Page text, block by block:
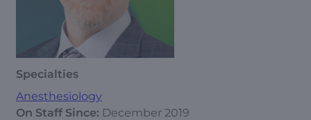
Specialties
Anesthesiology
On Staff Since: December 2019